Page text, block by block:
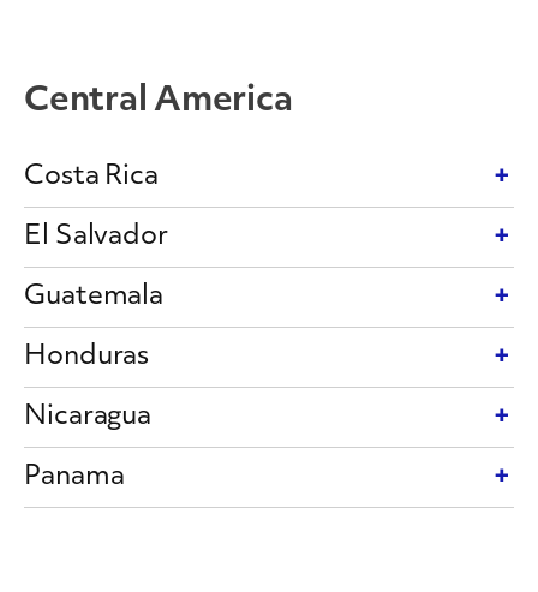
Central America
Costa Rica
El Salvador
Guatemala
Honduras
Nicaragua
Panama